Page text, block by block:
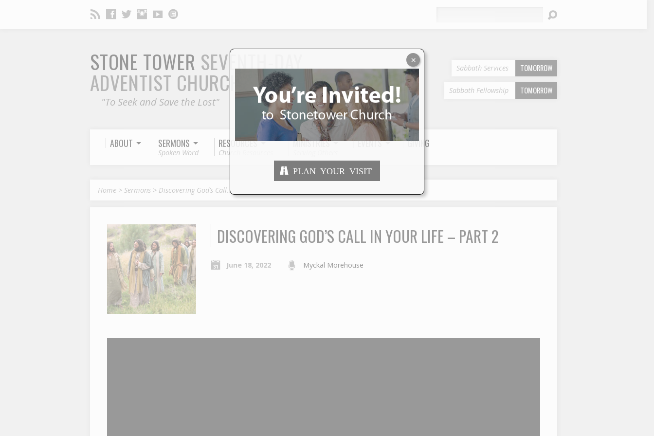
STONE TOWER SEVENTH-DAY
ADVENTIST CHURCH
"To Seek and Save the Lost"
Sabbath Services TOMORROW
Sabbath Fellowship TOMORROW
ABOUT SERMONS
Spoken Word
RESOURCES
Church Resources
MINISTRIES EVENTS GIVING
Home> Sermons> Discovering God’s Call…
DISCOVERING GOD’S CALL IN YOUR LIFE – PART 2
June 18, 2022 Myckal Morehouse
PLAN YOUR VISIT
×